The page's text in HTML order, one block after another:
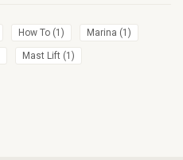
How To (1) Marina (1)
Mast Lift (1)